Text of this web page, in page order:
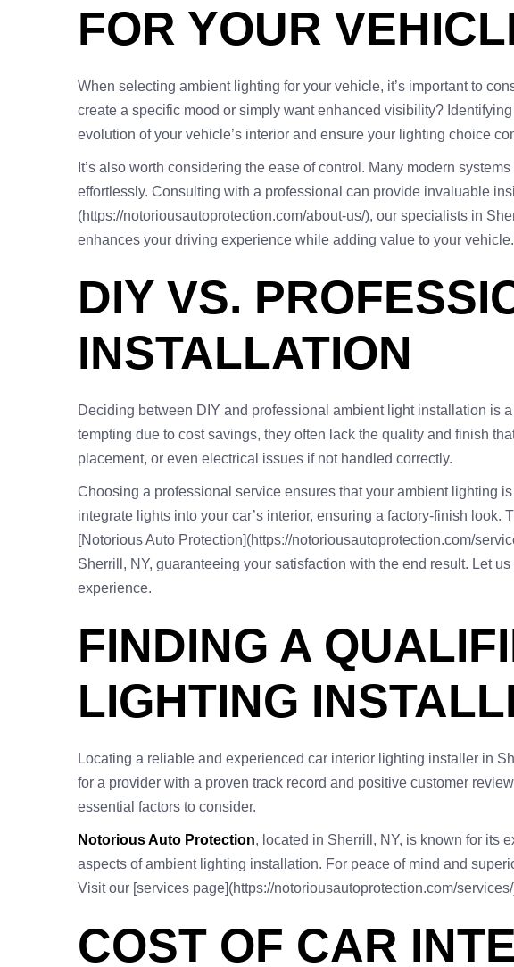
FOR YOUR
When selecting ambient lighting for your vehicle, it’s important to
create a specific mood or simply want enhanced visibility?
evolution of your vehicle’s interior and ensure your lighting choice
It’s also worth considering the ease of control. Many modern
effortlessly. Consulting with a professional can provide invaluable
(https://notoriousautoprotection.com/about-us/), our specialists in
enhances your driving experience while adding value to your vehicle.
DIY VS.
INSTALLATION
Deciding between DIY and professional ambient light installation is
tempting due to cost savings, they often lack the quality and finish
placement, or even electrical issues if not handled correctly.
Choosing a professional service ensures that your ambient lighting
integrate lights into your car’s interior, ensuring a factory-finish
[Notorious Auto Protection](https://notoriousautoprotection.com/
Sherrill, NY, guaranteeing your satisfaction with the end result. Let
experience.
FINDING A
LIGHTING
Locating a reliable and experienced car interior lighting installer in
for a provider with a proven track record and positive customer
essential factors to consider.
Notorious Auto Protection, located in Sherrill, NY, is known for its
aspects of ambient lighting installation. For peace of mind and
Visit our [services page](https://notoriousautoprotection.com/
COST OF CAR